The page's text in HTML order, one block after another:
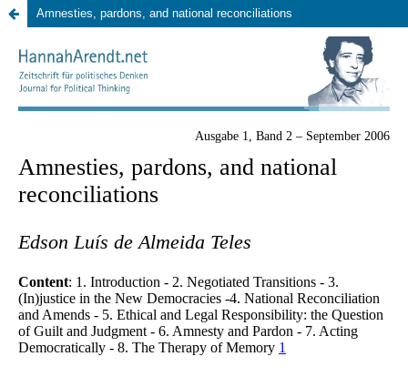
Amnesties, pardons, and national reconciliations